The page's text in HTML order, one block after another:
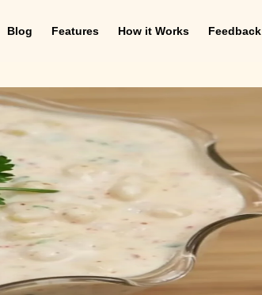
Blog Features How it Works Feedback